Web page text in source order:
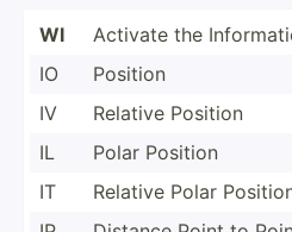
WI
Activate the
IO
Position
IV
Relative Position
IL
Polar Position
IT
Relative Polar